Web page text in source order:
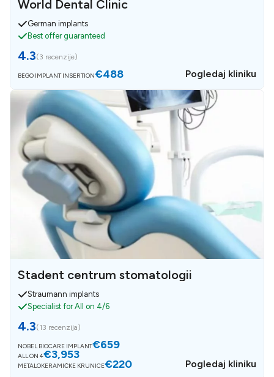
World Dental Clinic
German implants
Best offer guaranteed
4.3(3 recenzije)
BEGO IMPLANT INSERTION€488 Pogledaj kliniku
Stadent centrum stomatologii
Straumann implants
Specialist for All on 4/6
4.3(13 recenzija)
NOBEL BIOCARE IMPLANT€659
ALL ON 4€3,953
METALOKERAMIČKE KRUNICE€220 Pogledaj kliniku